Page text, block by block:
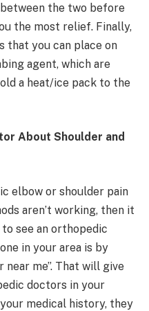
the two before
the most relief. Finally,
that you can place on
agent, which are
a heat/ice pack to the
About Shoulder and
elbow or shoulder pain
aren’t working, then it
see an orthopedic
in your area is by
me”. That will give
doctors in your
medical history, they